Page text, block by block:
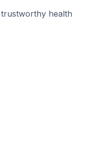
health